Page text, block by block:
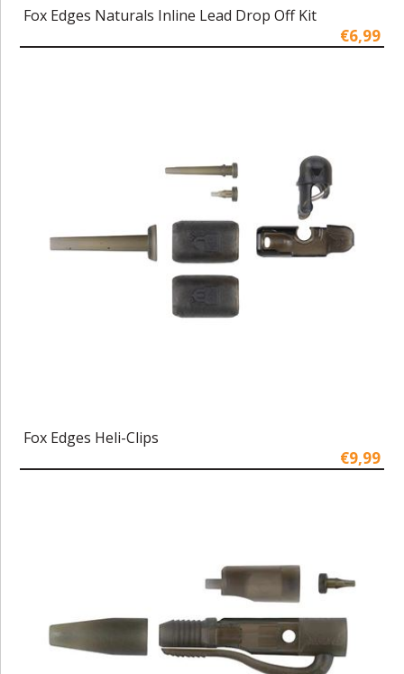
Fox Edges Naturals Inline Lead Drop Off Kit
€6,99
Fox Edges Heli-Clips
€9,99